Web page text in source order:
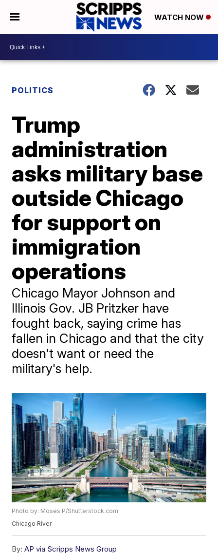
WATCH NOW
POLITICS
Trump
administration
asks military base
outside Chicago
for support on
immigration
operations
Chicago Mayor Johnson and
Illinois Gov. JB Pritzker have
fought back, saying crime has
fallen in Chicago and that the city
doesn't want or need the
military's help.
Photo by: Moses P/Shutterstock.com
Chicago River
By: AP via Scripps News Group